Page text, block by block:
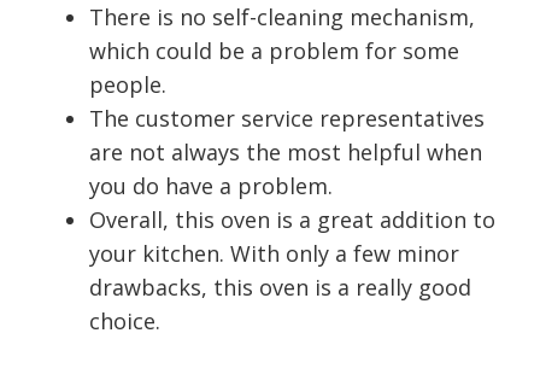
There is no self-cleaning mechanism,
which could be a problem for some
people.
The customer service representatives
are not always the most helpful when
you do have a problem.
Overall, this oven is a great addition to
your kitchen. With only a few minor
drawbacks, this oven is a really good
choice.